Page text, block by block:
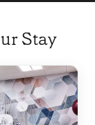
Stay